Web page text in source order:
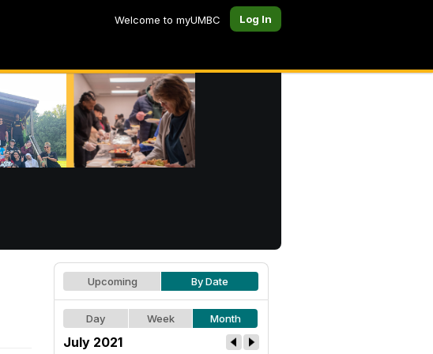
Welcome to myUMBC Log In
Upcoming By Date
Day Week Month
July 2021